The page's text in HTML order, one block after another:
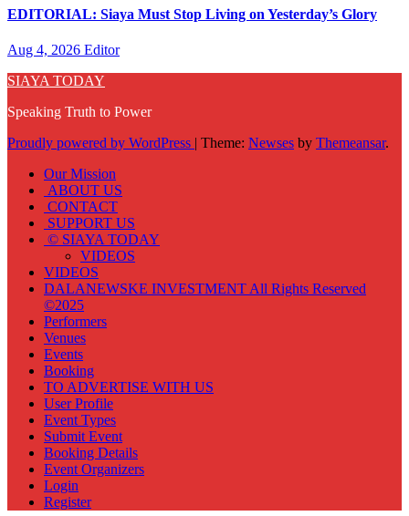
EDITORIAL: Siaya Must Stop Living on Yesterday’s Glory
Aug 4, 2026 Editor
SIAYA TODAY
Speaking Truth to Power
Proudly powered by WordPress | Theme: Newses by Themeansar.
Our Mission
ABOUT US
CONTACT
SUPPORT US
© SIAYA TODAY
VIDEOS
VIDEOS
DALANEWSKE INVESTMENT All Rights Reserved
©2025
Performers
Venues
Events
Booking
TO ADVERTISE WITH US
User Profile
Event Types
Submit Event
Booking Details
Event Organizers
Login
Register